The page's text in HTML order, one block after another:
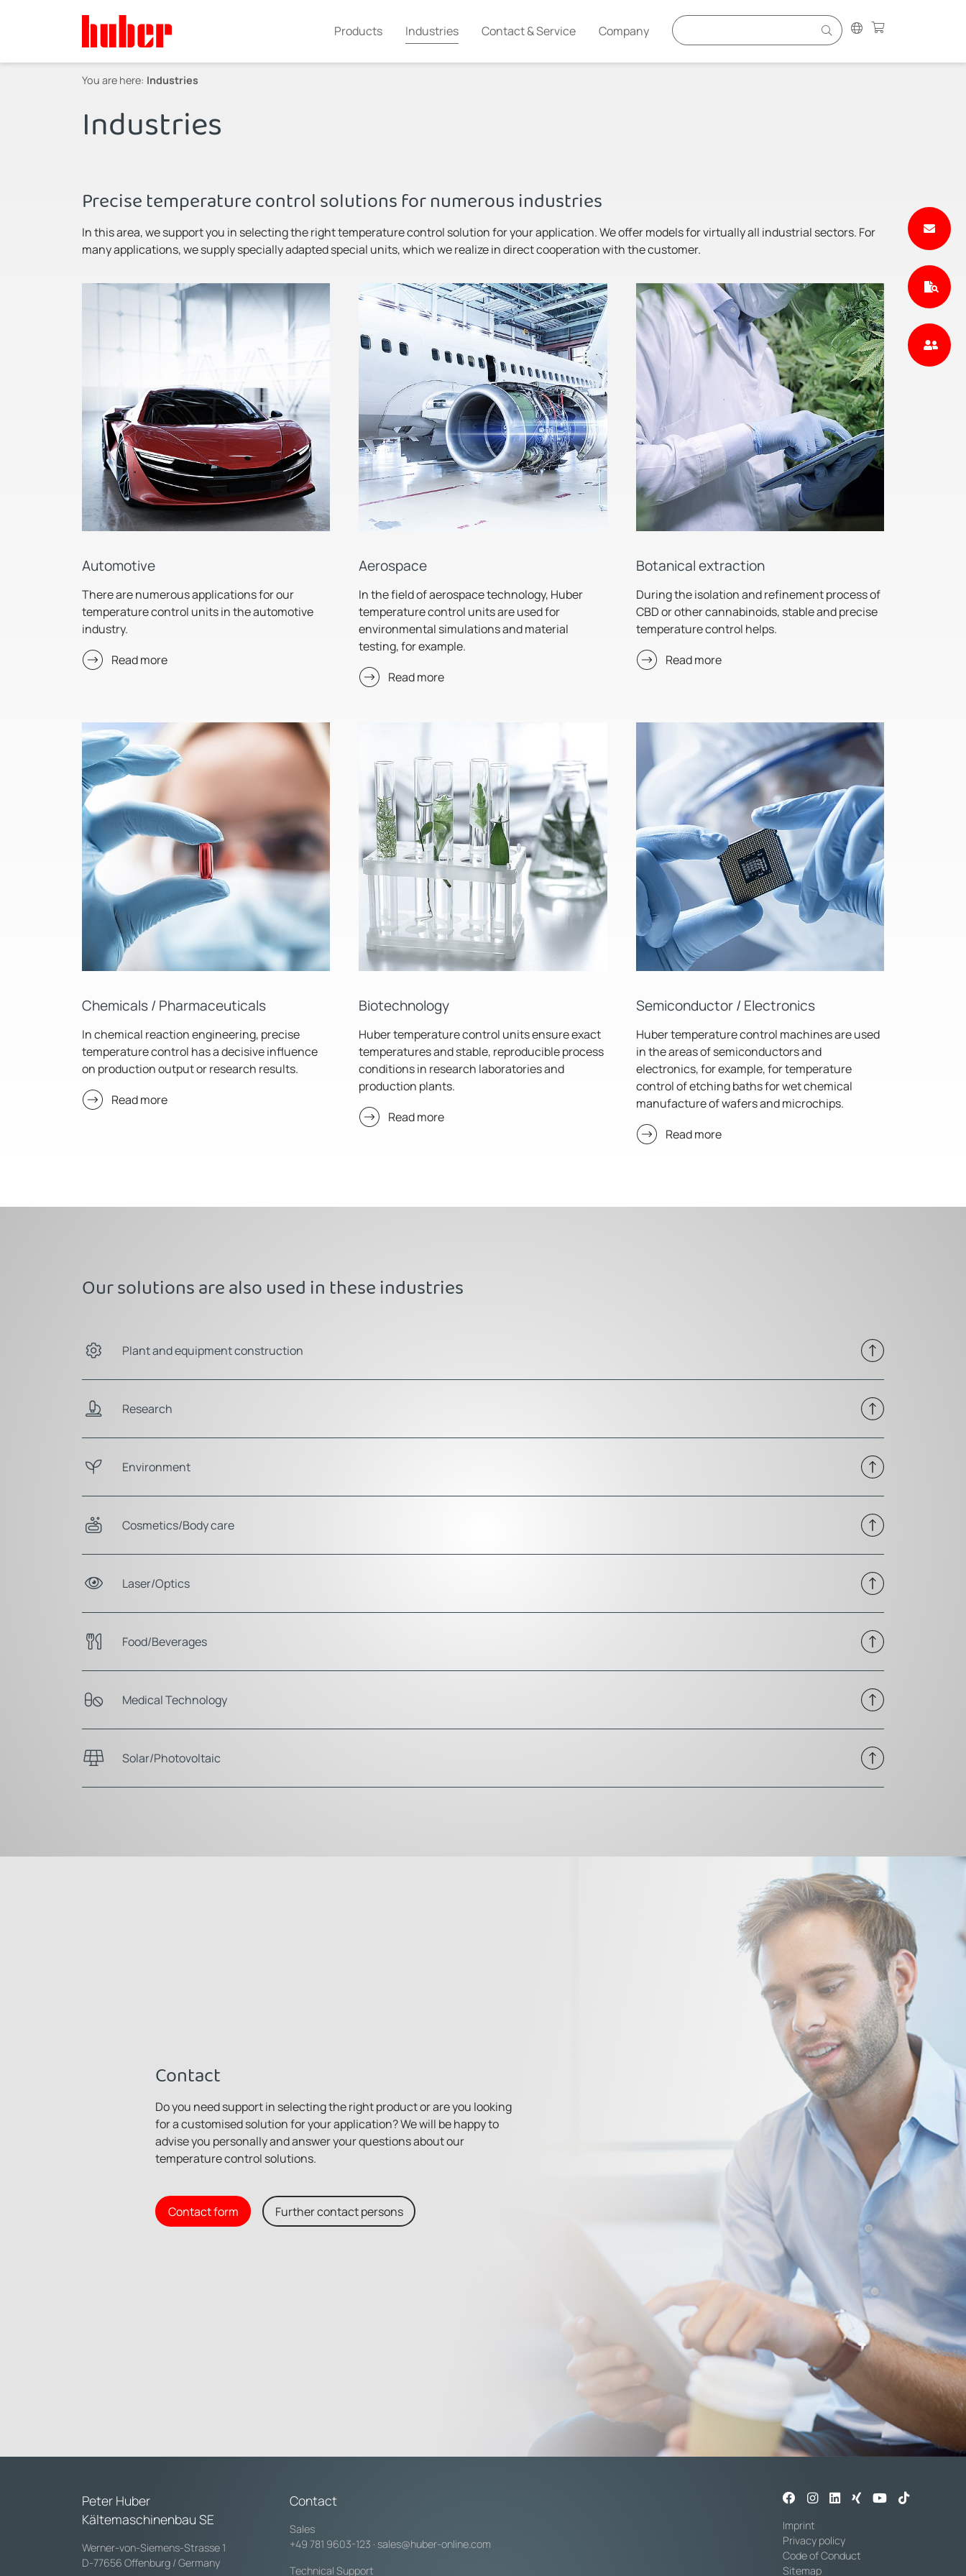
Products Industries Contact & Service Company
You are here: Industries
Industries
Precise temperature control solutions for numerous industries
In this area, we support you in selecting the right temperature control solution for your application. We offer models for virtually all industrial sectors. For
many applications, we supply specially adapted special units, which we realize in direct cooperation with the customer.
Automotive
There are numerous applications for our
temperature control units in the automotive
industry.
Read more
Aerospace
In the field of aerospace technology, Huber
temperature control units are used for
environmental simulations and material
testing, for example.
Read more
Botanical extraction
During the isolation and refinement process of
CBD or other cannabinoids, stable and precise
temperature control helps.
Read more
Chemicals / Pharmaceuticals
In chemical reaction engineering, precise
temperature control has a decisive influence
on production output or research results.
Read more
Biotechnology
Huber temperature control units ensure exact
temperatures and stable, reproducible process
conditions in research laboratories and
production plants.
Read more
Semiconductor / Electronics
Huber temperature control machines are used
in the areas of semiconductors and
electronics, for example, for temperature
control of etching baths for wet chemical
manufacture of wafers and microchips.
Read more
Our solutions are also used in these industries
Plant and equipment construction
Research
Environment
Cosmetics/Body care
Laser/Optics
Food/Beverages
Medical Technology
Solar/Photovoltaic
Contact
Do you need support in selecting the right product or are you looking
for a customised solution for your application? We will be happy to
advise you personally and answer your questions about our
temperature control solutions.
Contact form Further contact persons
Peter Huber
Kältemaschinenbau SE
Werner-von-Siemens-Strasse 1
D-77656 Offenburg / Germany
Contact
Sales
+49 781 9603-123 · sales@huber-online.com
Technical Support
Imprint
Privacy policy
Code of Conduct
Sitemap